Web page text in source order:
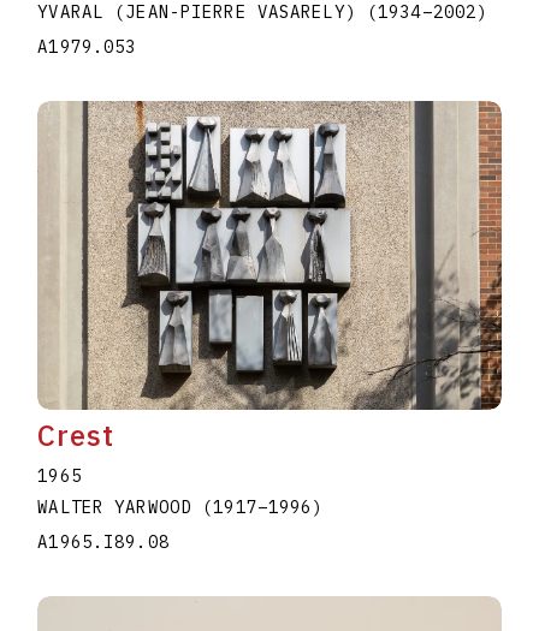
YVARAL (JEAN-PIERRE VASARELY)
(1934–2002)
A1979.053
Crest
1965
WALTER YARWOOD
(1917–1996 )
A1965.I89.08